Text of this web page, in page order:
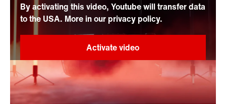
By activating this video, Youtube will transfer data
to the USA. More in our privacy policy.